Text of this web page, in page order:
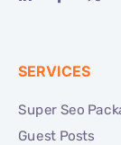
SERVICES
Super Seo
Guest Posts